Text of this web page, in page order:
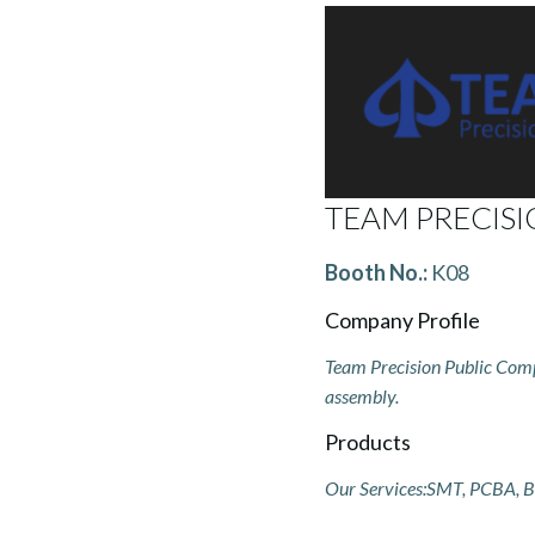
TEAM
Booth No.: K08
Company Profile
Team Precision Public
assembly.
Products
Our Services:SMT, PCBA,